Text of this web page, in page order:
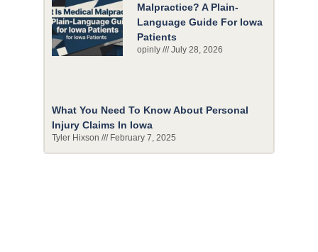
Malpractice? A Plain-
Language Guide For Iowa
Patients
opinly July 28, 2026
What You Need To Know About Personal
Injury Claims In Iowa
Tyler Hixson February 7, 2025